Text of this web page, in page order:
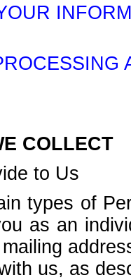
COLLECT
to Us
types of
as an
us, as